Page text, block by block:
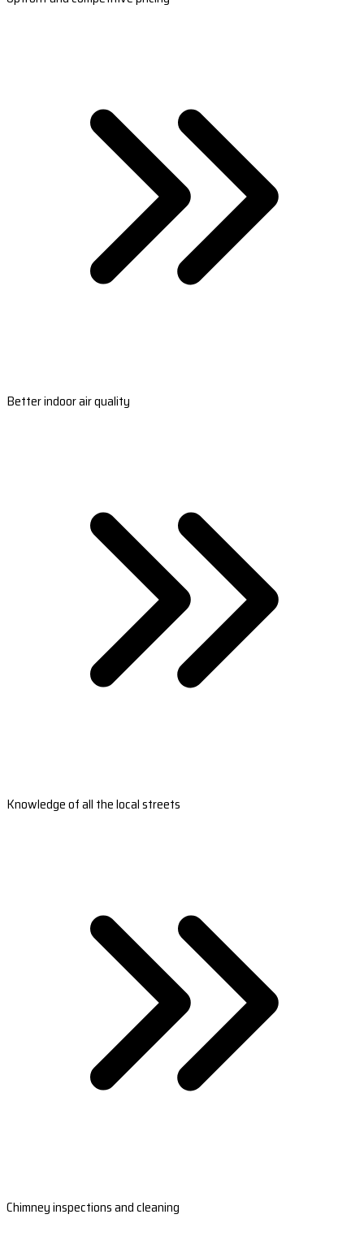
Better indoor air quality
Knowledge of all the local streets
Chimney inspections and cleaning